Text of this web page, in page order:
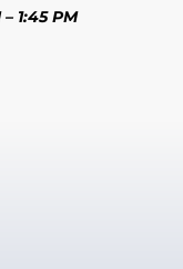
1:45 PM